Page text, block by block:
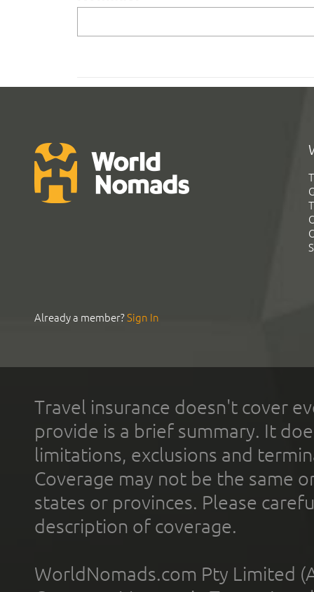
Already a member?Sign In
Travel insurance doesn't cover
provide is a brief summary. It
limitations, exclusions and
Coverage may not be the same
states or provinces. Please
description of coverage.
WorldNomads.com Pty Limited